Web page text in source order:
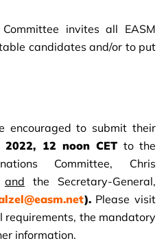
invites all EASM
candidates and/or to put
encouraged to submit their
2022, 12 noon CET to the
Committee, Chris
and the Secretary-General,
).Please visit
requirements, the mandatory
information.